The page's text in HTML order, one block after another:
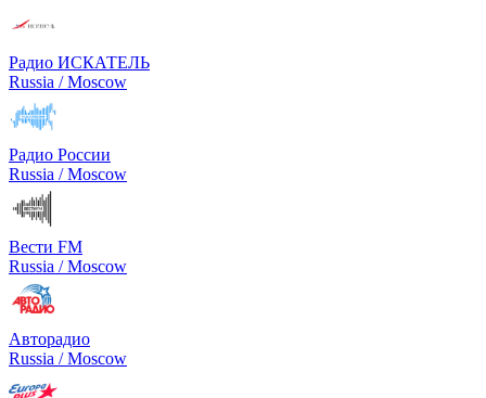
Радио ИСКАТЕЛЬ
Russia / Moscow
Радио России
Russia / Moscow
Вести FM
Russia / Moscow
Авторадио
Russia / Moscow